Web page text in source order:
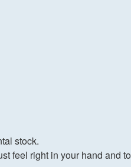
stock.
feel right in your hand and to